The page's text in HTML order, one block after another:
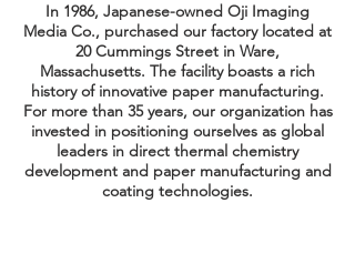
In 1986, Japanese-owned Oji Imaging
Media Co., purchased our factory located at
20 Cummings Street in Ware,
Massachusetts. The facility boasts a rich
history of innovative paper manufacturing.
For more than 35 years, our organization has
invested in positioning ourselves as global
leaders in direct thermal chemistry
development and paper manufacturingand
coating technologies.